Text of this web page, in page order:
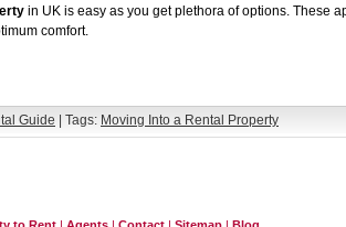
in UK is easy as you get plethora of options. These
comfort.
Guide | Tags: Moving Into a Rental Property